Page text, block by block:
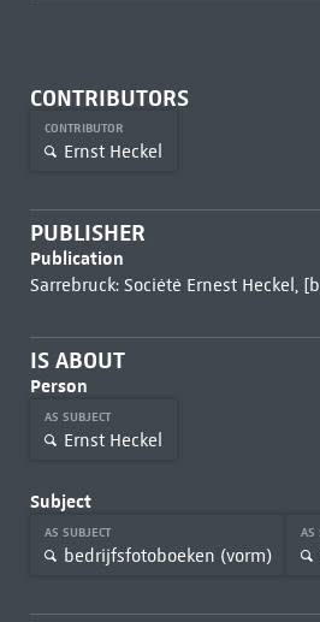
CONTRIBUTORS
CONTRIBUTOR
Ernst Heckel
PUBLISHER
Publication
Sarrebruck: Société Ernest Heckel,
IS ABOUT
Person
AS SUBJECT
Ernst Heckel
Subject
AS SUBJECT
bedrijfsfotoboeken (vorm)
AS